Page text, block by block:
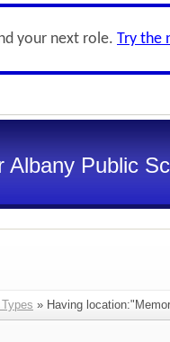
your next role. Try the
Albany Public
» Having